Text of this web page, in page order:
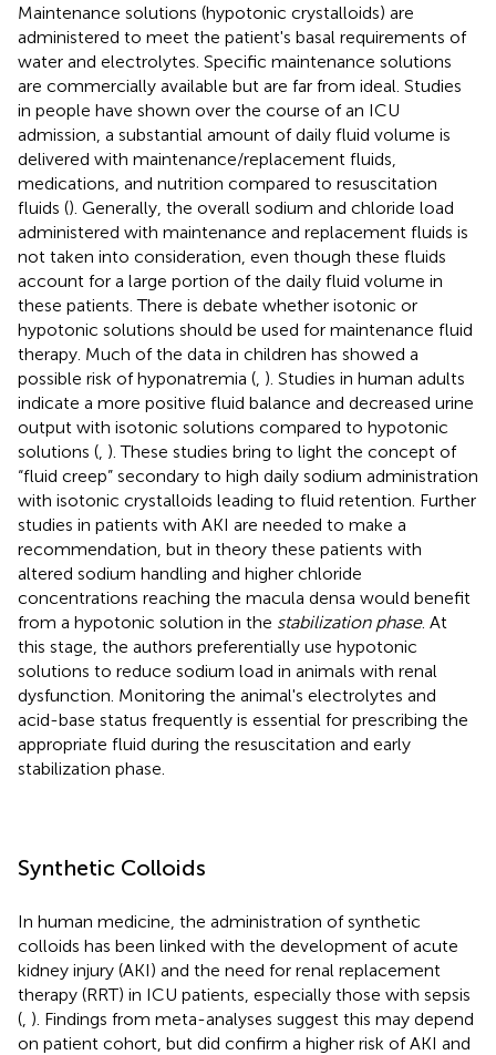
Maintenance solutions (hypotonic crystalloids) are
administered to meet the patient's basal requirements of
water and electrolytes. Specific maintenance solutions
are commercially available but are far from ideal. Studies
in people have shown over the course of an ICU
admission, a substantial amount of daily fluid volume is
delivered with maintenance/replacement fluids,
medications, and nutrition compared to resuscitation
fluids (). Generally, the overall sodium and chloride load
administered with maintenance and replacement fluids is
not taken into consideration, even though these fluids
account for a large portion of the daily fluid volume in
these patients. There is debate whether isotonic or
hypotonic solutions should be used for maintenance fluid
therapy. Much of the data in children has showed a
possible risk of hyponatremia ( ). Studies in human adults
indicate a more positive fluid balance and decreased urine
output with isotonic solutions compared to hypotonic
solutions ( ). These studies bring to light the concept of
“fluid creep” secondary to high daily sodium administration
with isotonic crystalloids leading to fluid retention. Further
studies in patients with AKI are needed to make a
recommendation, but in theory these patients with
altered sodium handling and higher chloride
concentrations reaching the macula densa would benefit
from a hypotonic solution in the stabilization phase. At
this stage, the authors preferentially use hypotonic
solutions to reduce sodium load in animals with renal
dysfunction. Monitoring the animal's electrolytes and
acid-base status frequently is essential for prescribing the
appropriate fluid during the resuscitation and early
stabilization phase.
Synthetic Colloids
In human medicine, the administration of synthetic
colloids has been linked with the development of acute
kidney injury (AKI) and the need for renal replacement
therapy (RRT) in ICU patients, especially those with sepsis
( ). Findings from meta-analyses suggest this may depend
on patient cohort, but did confirm a higher risk of AKI and